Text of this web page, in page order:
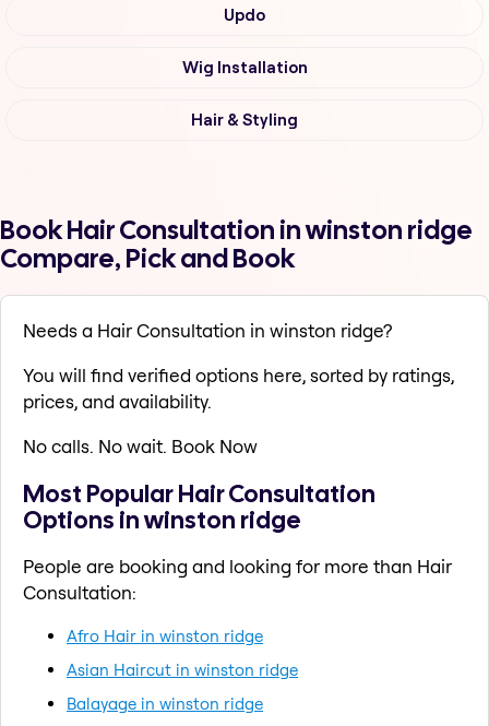
Updo
Wig Installation
Hair & Styling
Book Hair Consultation in winston ridge
Compare, Pick and Book
Needs a Hair Consultation in winston ridge?
You will find verified options here, sorted by ratings,
prices, and availability.
No calls. No wait. Book Now
Most Popular Hair Consultation
Options in winston ridge
People are booking and looking for more than Hair
Consultation:
Afro Hair in winston ridge
Asian Haircut in winston ridge
Balayage in winston ridge